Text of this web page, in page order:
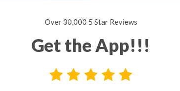
Over 30,000 5 Star Reviews
Get the App!!!